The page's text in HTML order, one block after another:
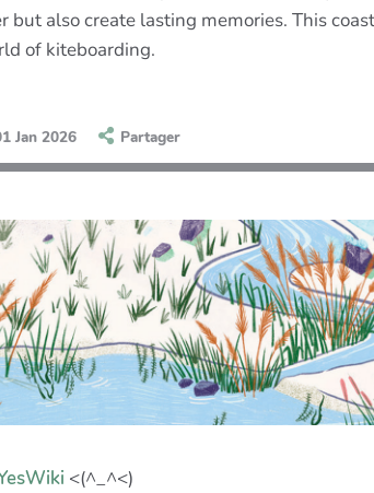
also create lasting memories. This
of kiteboarding.
Jan 2026 Partager
<(^_^<)